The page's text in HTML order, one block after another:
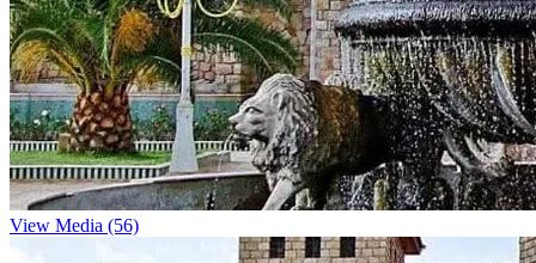
View Media (56)